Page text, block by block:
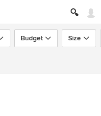
Budget Size